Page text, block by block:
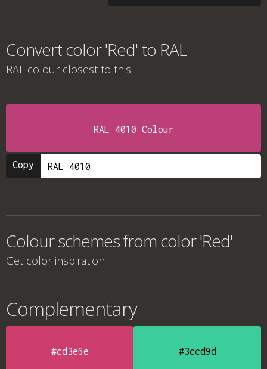
Convert color 'Red' to RAL
RAL colour closest to this.
RAL 4010 Colour
Copy
Colour schemes from color 'Red'
Get color inspiration
Complementary
#cd3e6e #3ccd9d